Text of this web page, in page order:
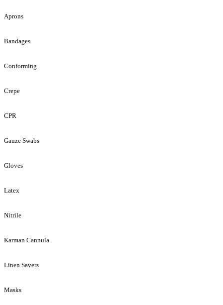
Aprons
Bandages
Conforming
Crepe
CPR
Gauze Swabs
Gloves
Latex
Nitrile
Karman Cannula
Linen Savers
Masks